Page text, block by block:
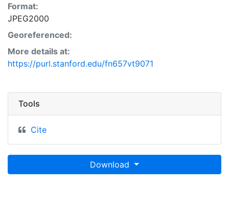
Format:
JPEG2000
Georeferenced:
More details at:
https://purl.stanford.edu/fn657vt9071
Tools
Cite
Download